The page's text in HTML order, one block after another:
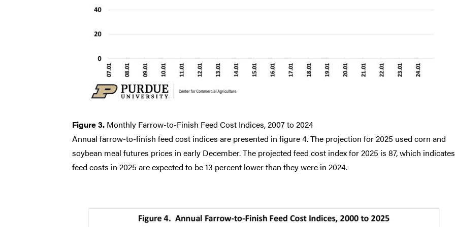
Figure 3. Monthly Farrow-to-Finish Feed Cost Indices, 2007 to 2024
Annual farrow-to-finish feed cost indices are presented in figure 4. The projection for 2025 used corn and
soybean meal futures prices in early December. The projected feed cost index for 2025 is 87, which
feed costs in 2025 are expected to be 13 percent lower than they were in 2024.